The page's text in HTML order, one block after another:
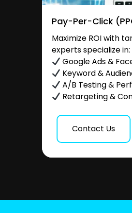
Pay-Per-Click
Maximize ROI with
experts specialize in:
Google Ads &
Keyword &
A/B Testing &
Retargeting &
Contact Us